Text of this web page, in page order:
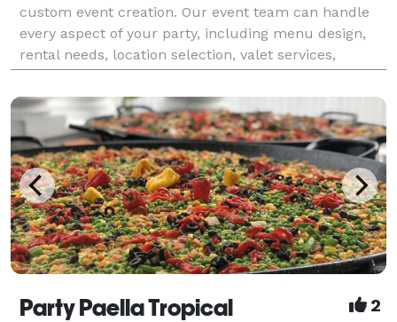
custom event creation. Our event team can handle
every aspect of your party, including menu design,
rental needs, location selection, valet services,
flowers, cakes, lighting, and event design. Our
Party Paella Tropical 2